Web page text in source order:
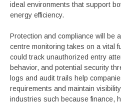
ideal environments that support
energy efficiency.
Protection and compliance will be
centre monitoring takes on a vital
could track unauthorized entry
behavior, and potential security
logs and audit trails help
requirements and maintain
industries such because finance,